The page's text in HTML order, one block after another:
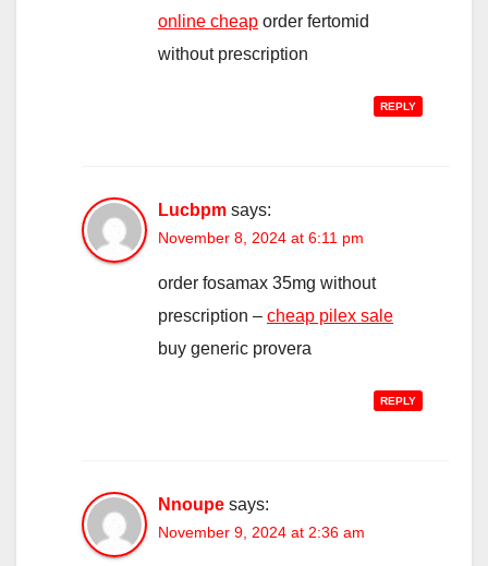
online cheap order fertomid
without prescription
REPLY
Lucbpm says:
November 8, 2024 at 6:11 pm
order fosamax 35mg without
prescription – cheap pilex sale
buy generic provera
REPLY
Nnoupe says:
November 9, 2024 at 2:36 am